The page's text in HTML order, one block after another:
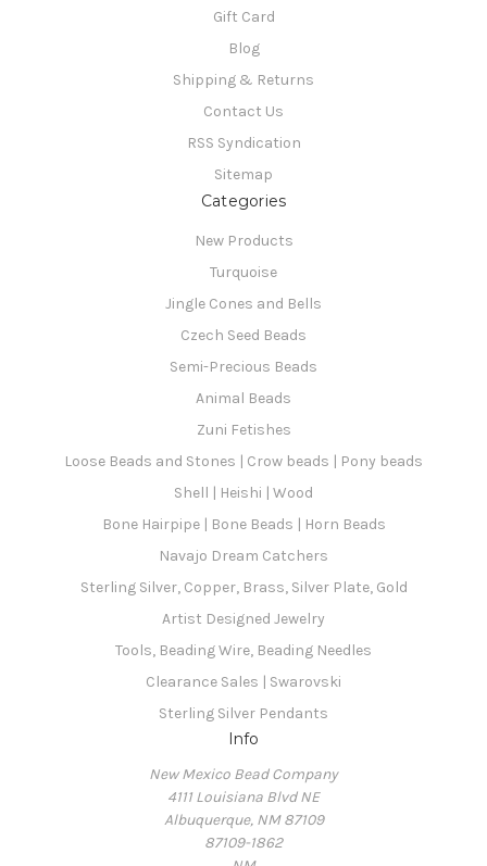
Gift Card
Blog
Shipping & Returns
Contact Us
RSS Syndication
Sitemap
Categories
New Products
Turquoise
Jingle Cones and Bells
Czech Seed Beads
Semi-Precious Beads
Animal Beads
Zuni Fetishes
Loose Beads and Stones | Crow beads | Pony beads
Shell | Heishi | Wood
Bone Hairpipe | Bone Beads | Horn Beads
Navajo Dream Catchers
Sterling Silver, Copper, Brass, Silver Plate, Gold
Artist Designed Jewelry
Tools, Beading Wire, Beading Needles
Clearance Sales | Swarovski
Sterling Silver Pendants
Info
New Mexico Bead Company
4111 Louisiana Blvd NE
Albuquerque, NM 87109
87109-1862